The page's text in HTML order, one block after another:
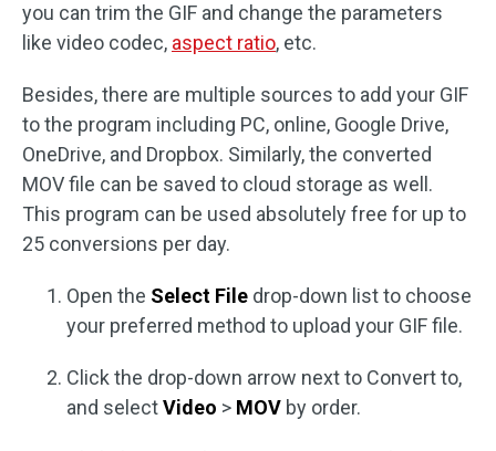
you can trim the GIF and change the parameters
like video codec, aspect ratio, etc.
Besides, there are multiple sources to add your GIF
to the program including PC, online, Google Drive,
OneDrive, and Dropbox. Similarly, the converted
MOV file can be saved to cloud storage as well.
This program can be used absolutely free for up to
25 conversions per day.
Open the Select File drop-down list to choose
your preferred method to upload your GIF file.
Click the drop-down arrow next to Convert to,
and selectVideo > MOV by order.